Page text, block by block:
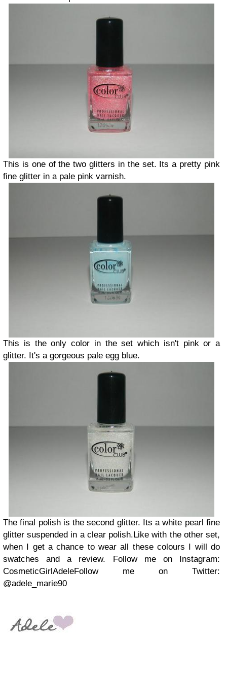
This is one of the two glitters in the set. Its a pretty pink
fine glitter in a pale pink varnish.
This is the only color in the set which isn't pink or a
glitter. It's a gorgeous pale egg blue.
The final polish is the second glitter. Its a white pearl fine
glitter suspended in a clear polish.Like with the other set,
when I get a chance to wear all these colours I will do
swatches and a review. Follow me on Instagram:
CosmeticGirlAdeleFollow me on Twitter:
@adele_marie90